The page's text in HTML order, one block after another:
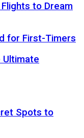
to Dream
for First-Timers
Ultimate
Spots to